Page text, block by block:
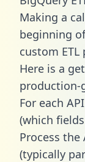
Making a
beginning
custom ETL
Here is a
production-
For each
(which
Process the
(typically